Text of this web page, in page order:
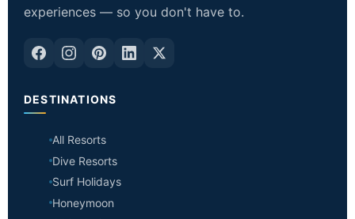
experiences — so you don't have to.
DESTINATIONS
All Resorts
Dive Resorts
Surf Holidays
Honeymoon